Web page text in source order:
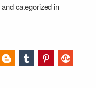
and categorized in